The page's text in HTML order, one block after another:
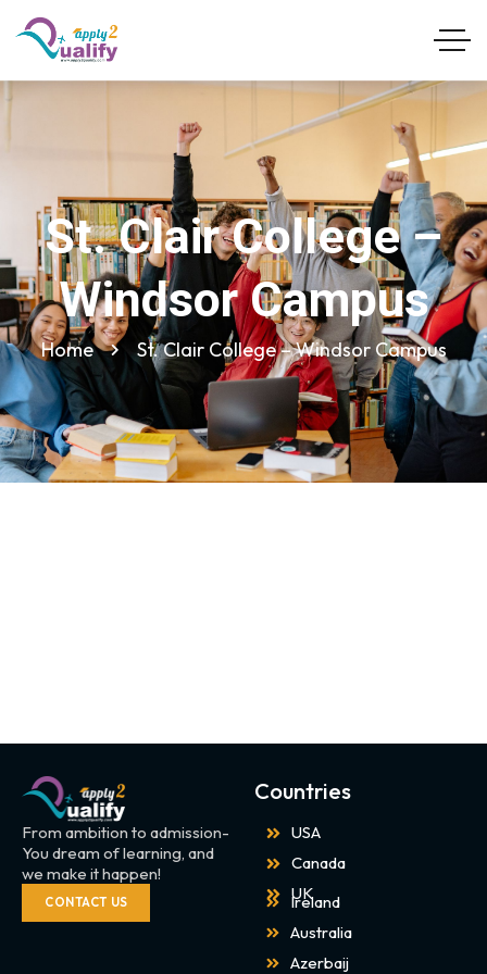
St. Clair College –
Windsor Campus
Home St. Clair College – Windsor Campus
From ambition to admission-
You dream of learning, and
we make it happen!
CONTACT US
Countries
USA
Canada
UK
Ireland
Australia
Azerbaij